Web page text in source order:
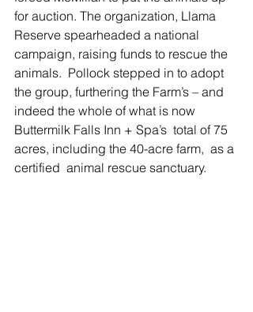
for auction. The organization, Llama
Reserve spearheaded a national
campaign, raising funds to rescue the
animals.  Pollock stepped in to adopt
the group, furthering the Farm’s – and
indeed the whole of what is now
Buttermilk Falls Inn + Spa’s  total of 75
acres, including the 40-acre farm,  as a
certified  animal rescue sanctuary.